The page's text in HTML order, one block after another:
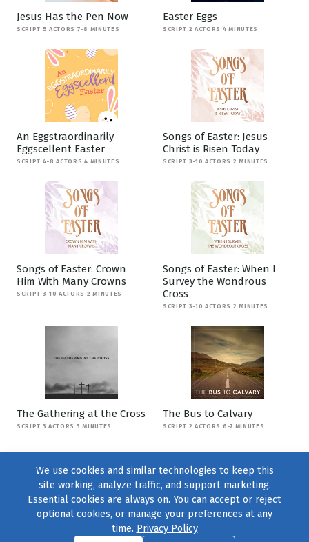
Jesus Has the Pen Now
SCRIPT 5 ACTORS 7-8 MINUTES
Easter Eggs
SCRIPT 2 ACTORS 4 MINUTES
An Eggstraordinarily
Eggscellent Easter
SCRIPT 4-8 ACTORS 4 MINUTES
Songs of Easter: Jesus
Christ is Risen Today
SCRIPT 3-10 ACTORS 2 MINUTES
Songs of Easter: Crown
Him With Many Crowns
SCRIPT 3-10 ACTORS 2 MINUTES
Songs of Easter: When I
Survey the Wondrous
Cross
SCRIPT 3-10 ACTORS 2 MINUTES
The Gathering at the Cross
SCRIPT 3 ACTORS 3 MINUTES
The Bus to Calvary
SCRIPT 2 ACTORS 6-7 MINUTES
We use cookies and similar technologies to keep this
site working, analyze traffic, and support marketing.
Essential cookies are always on. You can accept or reject
optional cookies, or manage your preferences at any
time. Privacy Policy